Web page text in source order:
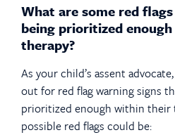
What are some red
being prioritized enough
therapy?
As your child’s assent
out for red flag warning signs
prioritized enough within their
possible red flags could be: